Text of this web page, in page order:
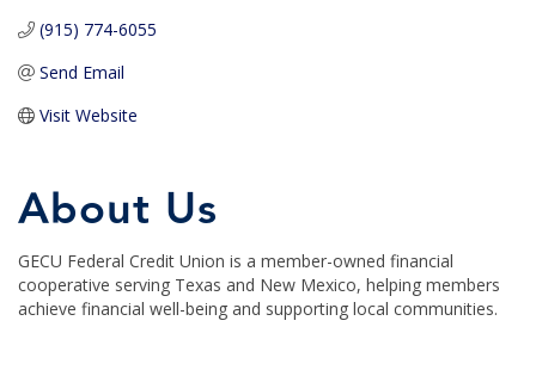
(915) 774-6055
Send Email
Visit Website
About Us
GECU Federal Credit Union is a member-owned financial
cooperative serving Texas and New Mexico, helping members
achieve financial well-being and supporting local communities.